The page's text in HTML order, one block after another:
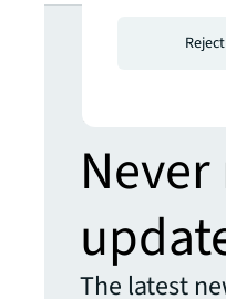
more
The latest